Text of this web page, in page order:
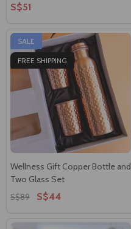
S$51
SALE
FREE SHIPPING
Wellness Gift Copper Bottle and
Two Glass Set
S$89 S$44